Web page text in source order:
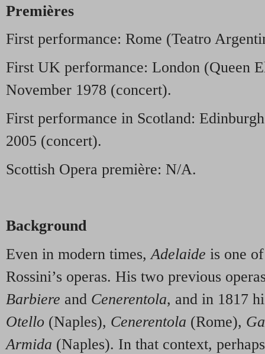
Premières
First performance: Rome (Teatro
First UK performance: London (Queen
November 1978 (concert).
First performance in Scotland:
2005 (concert).
Scottish Opera première: N/A.
Background
Even in modern times,Adelaide is one
Rossini’s operas. His two previous
Barbiere and Cenerentola, and in 1817
Otello (Naples), Cenerentola (Rome),
Armida (Naples). In that context,